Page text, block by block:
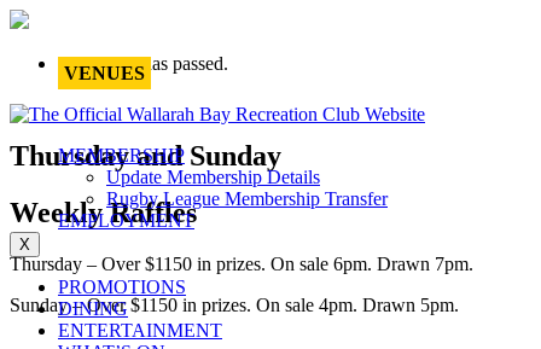
VENUES
MEMBERSHIP
Update Membership Details
Rugby League Membership Transfer
EMPLOYMENT
X
PROMOTIONS
DINING
ENTERTAINMENT
This event has passed.
Thursday and Sunday
Weekly Raffles
Thursday – Over $1150 in prizes. On sale 6pm. Drawn 7pm.
Sunday – Over $1150 in prizes. On sale 4pm. Drawn 5pm.